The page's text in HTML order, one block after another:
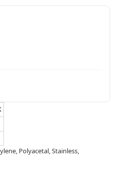
Polyacetal, Stainless,